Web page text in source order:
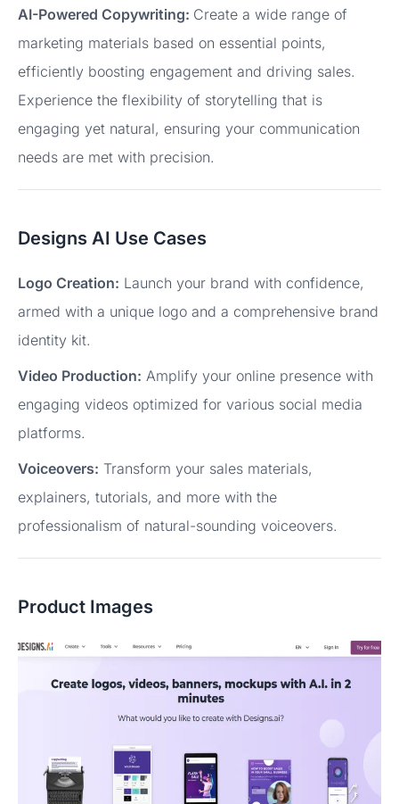
AI-Powered Copywriting: Create a wide range of
marketing materials based on essential points,
efficiently boosting engagement and driving sales.
Experience the flexibility of storytelling that is
engaging yet natural, ensuring your communication
needs are met with precision.
Designs AI Use Cases
Logo Creation: Launch your brand with confidence,
armed with a unique logo and a comprehensive brand
identity kit.
Video Production: Amplify your online presence with
engaging videos optimized for various social media
platforms.
Voiceovers: Transform your sales materials,
explainers, tutorials, and more with the
professionalism of natural-sounding voiceovers.
Product Images